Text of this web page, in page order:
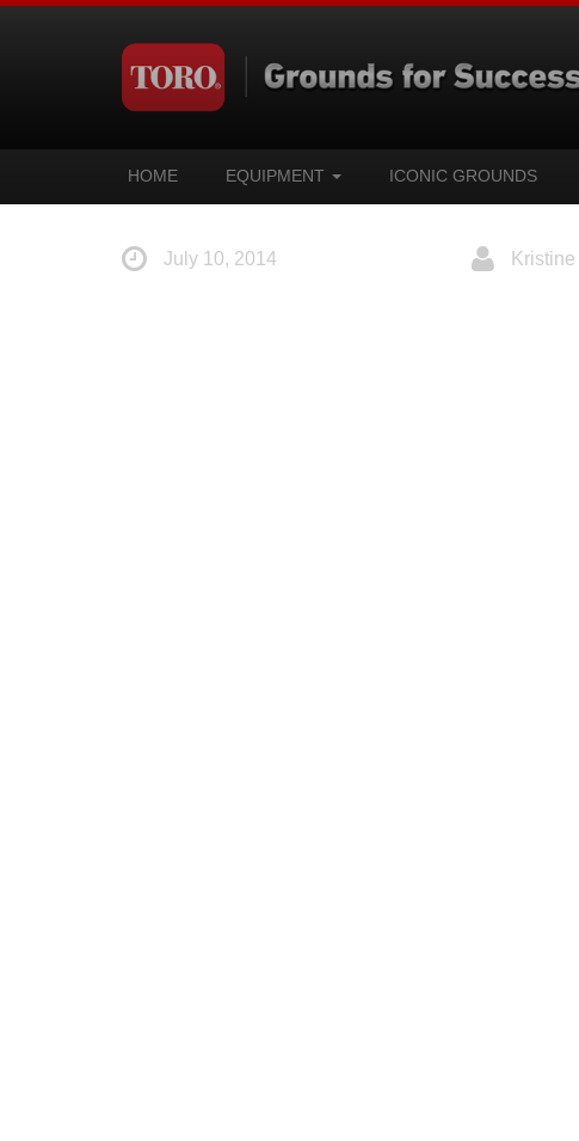
HOME EQUIPMENT ICONIC GROUNDS
July 10, 2014 Kristine